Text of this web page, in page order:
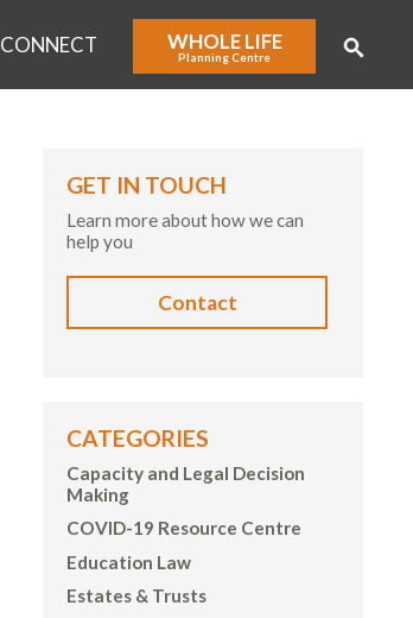
CONNECT WHOLE LIFE
Planning Centre
GET IN TOUCH
Learn more about how we can
help you
Contact
CATEGORIES
Capacity and Legal Decision
Making
COVID-19 Resource Centre
Education Law
Estates & Trusts